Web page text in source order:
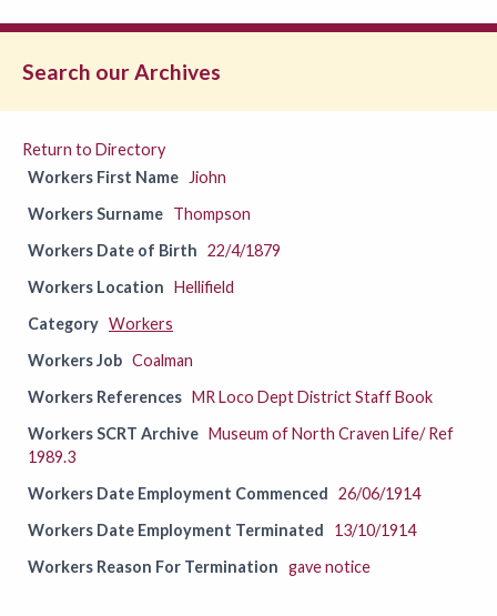
Search our Archives
Return to Directory
Workers First Name
Jiohn
Workers Surname Thompson
Workers Date of Birth 22/4/1879
Workers Location Hellifield
Category Workers
Workers Job Coalman
Workers References MR Loco Dept District Staff Book
Workers SCRT Archive Museum of North Craven Life/ Ref
1989.3
Workers Date Employment Commenced 26/06/1914
Workers Date Employment Terminated
13/10/1914
Workers Reason For Termination gave notice